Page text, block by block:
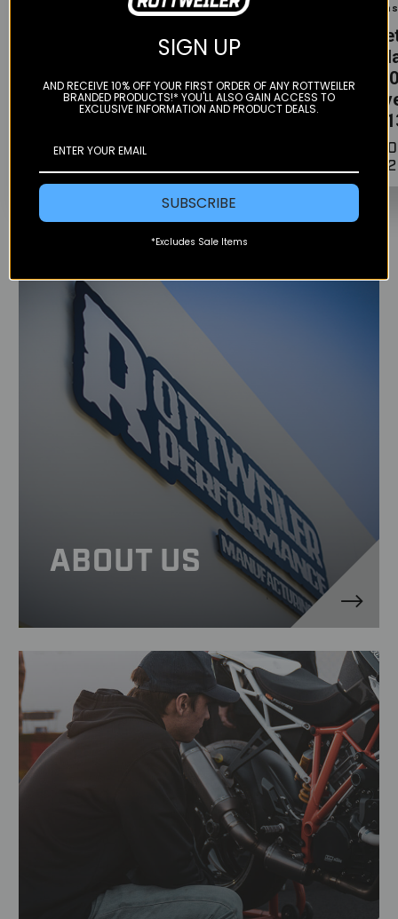
KTM 1050-1290
ADV (2013-
$159.90
Barkbuster
JET
Handguards -
KTM 1290 ADV
(2021+)
ABOUT US
SIGN UP
AND RECEIVE 10% OFF YOUR FIRST ORDER OF ANY ROTTWEILER
BRANDED PRODUCTS!* YOU'LL ALSO GAIN ACCESS TO
EXCLUSIVE INFORMATION AND PRODUCT DEALS.
SUBSCRIBE
*Excludes Sale Items